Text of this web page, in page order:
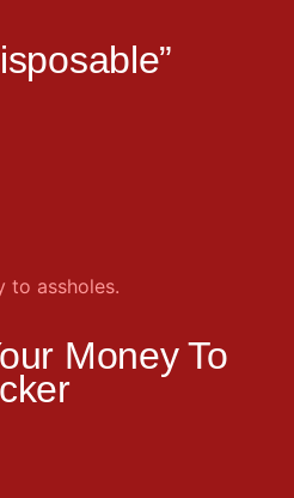
Money To